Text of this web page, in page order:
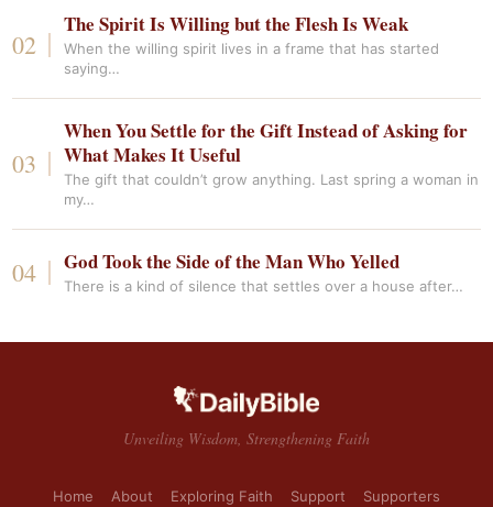
The Spirit Is Willing but the Flesh Is Weak
When the willing spirit lives in a frame that has started
saying…
When You Settle for the Gift Instead of Asking for
What Makes It Useful
The gift that couldn’t grow anything. Last spring a woman in
my…
God Took the Side of the Man Who Yelled
There is a kind of silence that settles over a house after…
Unveiling Wisdom, Strengthening Faith
Home About Exploring Faith Support Supporters